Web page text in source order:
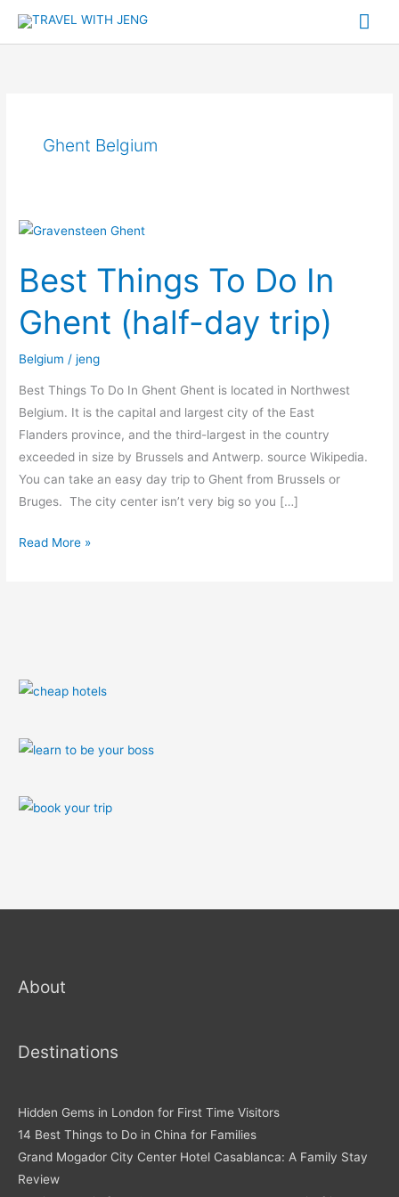
Ghent Belgium
Best Things To Do In
Ghent (half-day trip)
Belgium /jeng
Best Things To Do In Ghent Ghent is located in Northwest
Belgium. It is the capital and largest city of the East
Flanders province, and the third-largest in the country
exceeded in size by Brussels and Antwerp. source Wikipedia.
You can take an easy day trip to Ghent from Brussels or
Bruges. The city center isn’t very big so you […]
Best
To
Do
In
(half-
day
trip)
Read More »
About
Destinations
Hidden Gems in London for First Time Visitors
14 Best Things to Do in China for Families
Grand Mogador City Center Hotel Casablanca: A Family Stay
Review